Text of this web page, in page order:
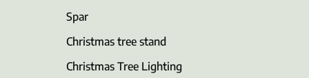
Spar
Christmas tree stand
Christmas Tree Lighting